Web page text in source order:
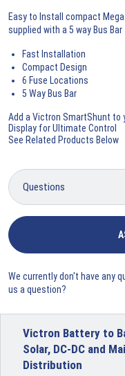
Easy to Install compact
supplied with a 5 way Bus Bar
Fast Installation
Compact Design
6 Fuse Locations
5 Way Bus Bar
Add a Victron SmartShunt to
Display for Ultimate Control
See Related Products Below
We currently don't have any
us a question?
Victron Battery to
Solar, DC-DC and
Distribution